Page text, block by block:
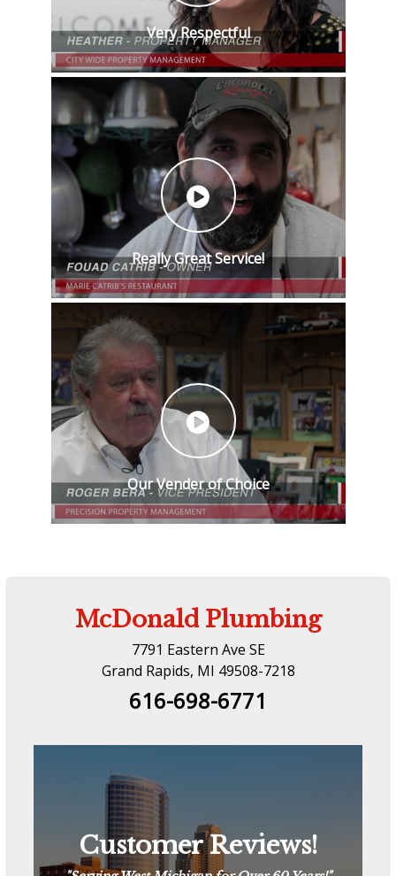
Very Respectful
Really Great Service!
Our Vender of Choice
McDonald Plumbing
7791 Eastern Ave SE
Grand Rapids, MI 49508-7218
616-698-6771
Customer Reviews!
Customer Reviews!
“
The Way Plumbing Should Be
“